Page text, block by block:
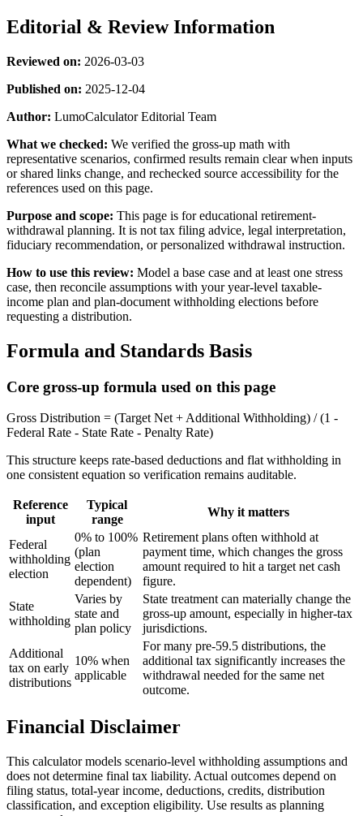
Editorial & Review Information
Reviewed on: 2026-03-03
Published on: 2025-12-04
Author: LumoCalculator Editorial Team
What we checked: We verified the gross-up math with
representative scenarios, confirmed results remain clear when inputs
or shared links change, and rechecked source accessibility for the
references used on this page.
Purpose and scope: This page is for educational retirement-
withdrawal planning. It is not tax filing advice, legal interpretation,
fiduciary recommendation, or personalized withdrawal instruction.
How to use this review: Model a base case and at least one stress
case, then reconcile assumptions with your year-level taxable-
income plan and plan-document withholding elections before
requesting a distribution.
Formula and Standards Basis
Core gross-up formula used on this page
Gross Distribution = (Target Net + Additional Withholding) / (1 -
Federal Rate - State Rate - Penalty Rate)
This structure keeps rate-based deductions and flat withholding in
one consistent equation so verification remains auditable.
Reference
input
Typical
range
Why it matters
Federal
withholding
election
0% to 100%
(plan
election
dependent)
Retirement plans often withhold at
payment time, which changes the gross
amount required to hit a target net cash
figure.
State
withholding
Varies by
state and
plan policy
State treatment can materially change the
gross-up amount, especially in higher-tax
jurisdictions.
Additional
tax on early
distributions
10% when
applicable
For many pre-59.5 distributions, the
additional tax significantly increases the
withdrawal needed for the same net
outcome.
Financial Disclaimer
This calculator models scenario-level withholding assumptions and
does not determine final tax liability. Actual outcomes depend on
filing status, total-year income, deductions, credits, distribution
classification, and exception eligibility. Use results as planning